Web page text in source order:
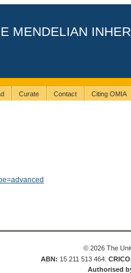
MENDELIAN
Curate Contact Citing OMIA
© 2026 The
ABN: 15 211 513 464.
Authorised